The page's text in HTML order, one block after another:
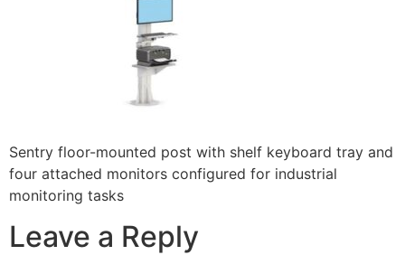
Sentry floor-mounted post with shelf keyboard tray and
four attached monitors configured for industrial
monitoring tasks
Leave a Reply